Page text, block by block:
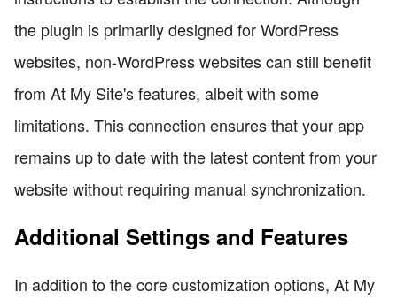
the plugin is primarily designed for WordPress
websites, non-WordPress websites can still benefit
from At My Site's features, albeit with some
limitations. This connection ensures that your app
remains up to date with the latest content from your
website without requiring manual synchronization.
Additional Settings and Features
In addition to the core customization options, At My